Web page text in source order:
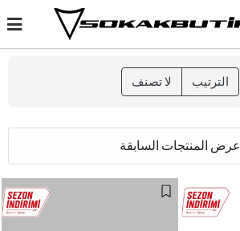
لا تصنف الترتيب
عرض المنتجات السابقة